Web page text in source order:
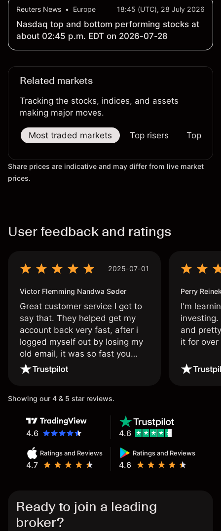
Reuters News • Europe 18:45 (UTC), 28 July 2026
Nasdaq top and bottom performing stocks at
about 02:45 p.m. EDT on 2026-07-28
Related markets
Tracking the stocks, indices, and assets
making major moves.
Most traded markets Top risers Top
Share prices are indicative and may differ from live market
prices.
User feedback and ratings
2025-07-01
Victor Flemming Nandwa Søder
Great customer service I got to
say that. They helped get my
account back very fast, after i
logged myself out by losing my
old email, it was so fast you
wouldn’t believe it thank you
once again.
Perry
I'm
and
it for
Showing our 4 & 5 star reviews.
4.6
Ratings and Reviews
4.7
Ratings and Reviews
4.6
4.6
Ready to join a leading
broker?